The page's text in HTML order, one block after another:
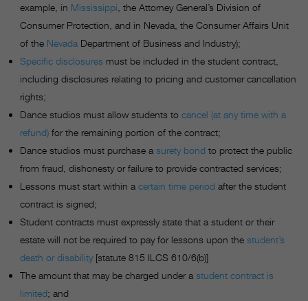
example, in Mississippi , the Attorney General’s Division of
Consumer Protection, and in Nevada, the Consumer Affairs Unit
of the Nevada Department of Business and Industry);
Specific disclosures must be included in the student contract,
including disclosures relating to pricing and customer cancellation
rights;
Dance studios must allow students to cancel (at any time with a
refund) for the remaining portion of the contract;
Dance studios must purchase a surety bond to protect the public
from fraud, dishonesty or failure to provide contracted services;
Lessons must start within a certain time period after the student
contract is signed;
Student contracts must expressly state that a student or their
estate will not be required to pay for lessons upon the student’s
death or disability [statute 815 ILCS 610/6(b)]
The amount that may be charged under a student contract is
limited; and